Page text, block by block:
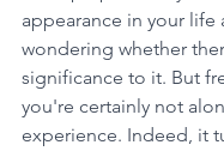
appearance in your life
wondering whether
significance to it. But
you're certainly not
experience. Indeed, it